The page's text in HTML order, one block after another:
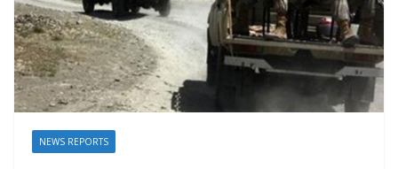
NEWS REPORTS